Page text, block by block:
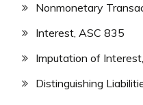
Nonmonetary
Interest, ASC 835
Imputation of
Distinguishing